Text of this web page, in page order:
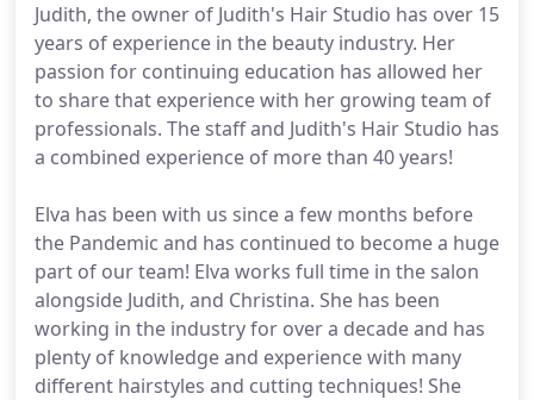
Judith, the owner of Judith's Hair Studio has over 15
years of experience in the beauty industry. Her
passion for continuing education has allowed her
to share that experience with her growing team of
professionals. The staff and Judith's Hair Studio has
a combined experience of more than 40 years!
Elva has been with us since a few months before
the Pandemic and has continued to become a huge
part of our team! Elva works full time in the salon
alongside Judith, and Christina. She has been
working in the industry for over a decade and has
plenty of knowledge and experience with many
different hairstyles and cutting techniques! She